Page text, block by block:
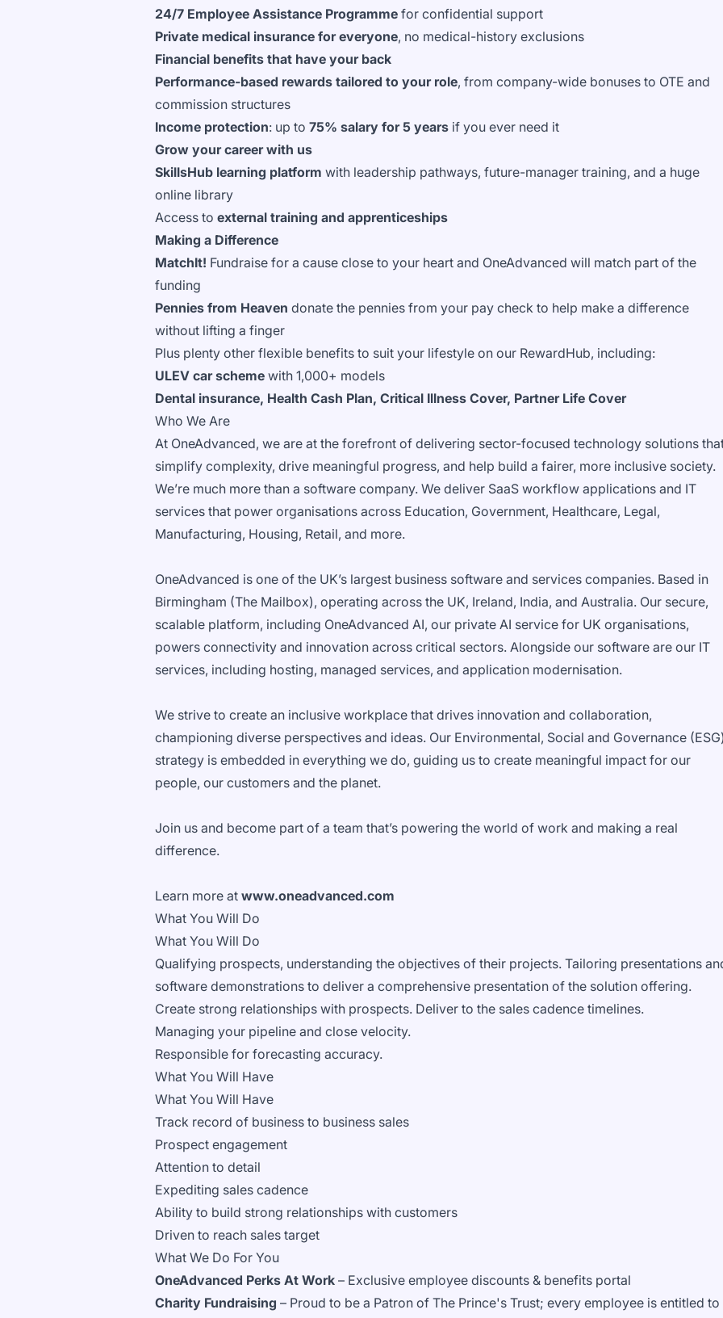
24/7 Employee Assistance Programme for confidential support
Private medical insurance for everyone, no medical-history exclusions
Financial benefits that have your back
Performance-based rewards tailored to your role, from company-wide bonuses to OTE and
commission structures
Income protection: up to 75% salary for 5 years if you ever need it
Grow your career with us
SkillsHub learning platform with leadership pathways, future-manager training, and a huge
online library
Access to external training and apprenticeships
Making a Difference
MatchIt! Fundraise for a cause close to your heart and OneAdvanced will match part of the
funding
Pennies from Heaven donate the pennies from your pay check to help make a difference
without lifting a finger
Plus plenty other flexible benefits to suit your lifestyle on our RewardHub, including:
ULEV car scheme with 1,000+ models
Dental insurance, Health Cash Plan, Critical Illness Cover, Partner Life Cover
Who We Are
At OneAdvanced, we are at the forefront of delivering sector-focused technology solutions
simplify complexity, drive meaningful progress, and help build a fairer, more inclusive society.
We’re much more than a software company. We deliver SaaS workflow applications and IT
services that power organisations across Education, Government, Healthcare, Legal,
Manufacturing, Housing, Retail, and more.
OneAdvanced is one of the UK’s largest business software and services companies. Based in
Birmingham (The Mailbox), operating across the UK, Ireland, India, and Australia. Our secure,
scalable platform, including OneAdvanced AI, our private AI service for UK organisations,
powers connectivity and innovation across critical sectors. Alongside our software are our IT
services, including hosting, managed services, and application modernisation.
We strive to create an inclusive workplace that drives innovation and collaboration,
championing diverse perspectives and ideas. Our Environmental, Social and Governance
strategy is embedded in everything we do, guiding us to create meaningful impact for our
people, our customers and the planet.
Join us and become part of a team that’s powering the world of work and making a real
difference.
Learn more at www.oneadvanced.com
What You Will Do
What You Will Do
Qualifying prospects, understanding the objectives of their projects. Tailoring presentations
software demonstrations to deliver a comprehensive presentation of the solution offering.
Create strong relationships with prospects. Deliver to the sales cadence timelines.
Managing your pipeline and close velocity.
Responsible for forecasting accuracy.
What You Will Have
What You Will Have
Track record of business to business sales
Prospect engagement
Attention to detail
Expediting sales cadence
Ability to build strong relationships with customers
Driven to reach sales target
What We Do For You
OneAdvanced Perks At Work – Exclusive employee discounts & benefits portal
Charity Fundraising – Proud to be a Patron of The Prince's Trust; every employee is entitled to